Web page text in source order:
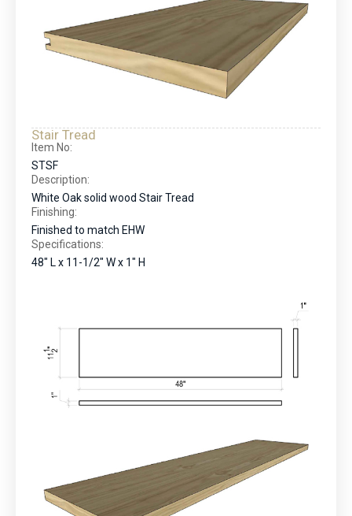
Stair Tread
Item No:
STSF
Description:
White Oak solid wood Stair Tread
Finishing:
Finished to match EHW
Specifications:
48" L x 11-1/2" W x 1" H